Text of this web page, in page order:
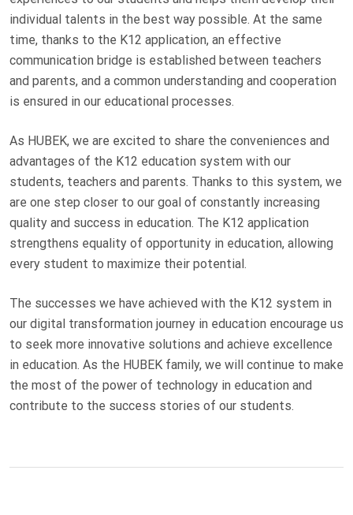
individual talents in the best way possible. At the same
time, thanks to the K12 application, an effective
communication bridge is established between teachers
and parents, and a common understanding and cooperation
is ensured in our educational processes.
As HUBEK, we are excited to share the conveniences and
advantages of the K12 education system with our
students, teachers and parents. Thanks to this system, we
are one step closer to our goal of constantly increasing
quality and success in education. The K12 application
strengthens equality of opportunity in education, allowing
every student to maximize their potential.
The successes we have achieved with the K12 system in
our digital transformation journey in education encourage us
to seek more innovative solutions and achieve excellence
in education. As the HUBEK family, we will continue to make
the most of the power of technology in education and
contribute to the success stories of our students.